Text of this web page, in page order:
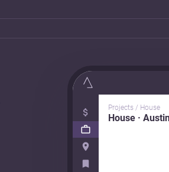
Projects / House
House ·